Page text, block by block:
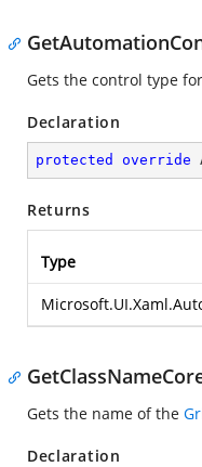
Gets the control type
Declaration
protected override
Returns
Type
Gets the name of the
Declaration